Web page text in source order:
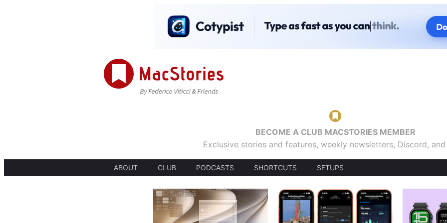
BECOME A CLUB MACSTORIES MEMBER
Exclusive stories and features, weekly newsletters, Discord,
ABOUT CLUB PODCASTS SHORTCUTS SETUPS